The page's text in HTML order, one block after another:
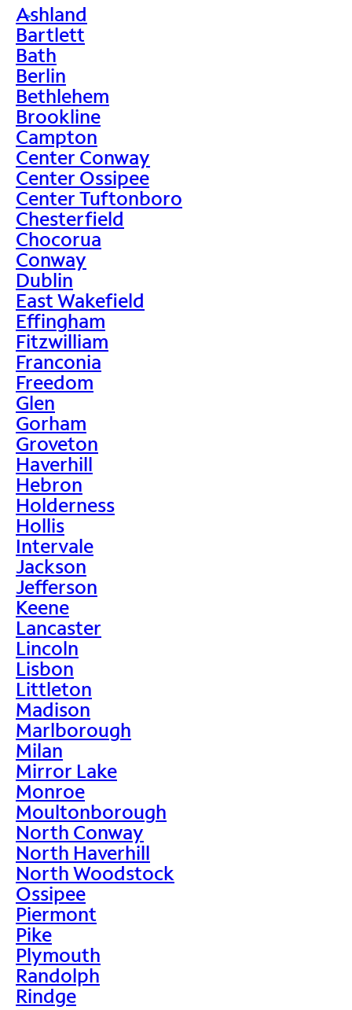
>
Ashland
Bartlett
Bath
Berlin
Bethlehem
Brookline
Campton
Center Conway
Center Ossipee
Center Tuftonboro
Chesterfield
Chocorua
Conway
Dublin
East Wakefield
Effingham
Fitzwilliam
Franconia
Freedom
Glen
Gorham
Groveton
Haverhill
Hebron
Holderness
Hollis
Intervale
Jackson
Jefferson
Keene
Lancaster
Lincoln
Lisbon
Littleton
Madison
Marlborough
Milan
Mirror Lake
Monroe
Moultonborough
North Conway
North Haverhill
North Woodstock
Ossipee
Piermont
Pike
Plymouth
Randolph
Rindge